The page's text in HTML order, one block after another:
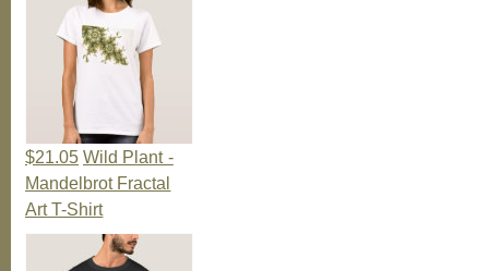
$21.05 Wild Plant -
Mandelbrot Fractal
Art T-Shirt